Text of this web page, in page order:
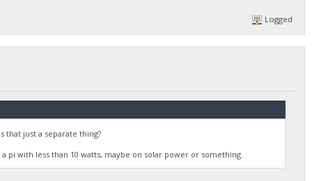
Logged
that just a separate thing?
pi with less than 10 watts, maybe on solar power or something.